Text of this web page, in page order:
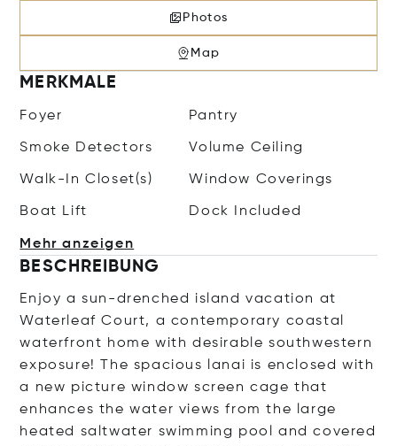
Photos
Map
MERKMALE
Foyer Pantry
Smoke Detectors Volume Ceiling
Walk-In Closet(s) Window Coverings
Boat Lift Dock Included
Mehr anzeigen
BESCHREIBUNG
Enjoy a sun-drenched island vacation at
Waterleaf Court, a contemporary coastal
waterfront home with desirable southwestern
exposure! The spacious lanai is enclosed with
a new picture window screen cage that
enhances the water views from the large
heated saltwater swimming pool and covered